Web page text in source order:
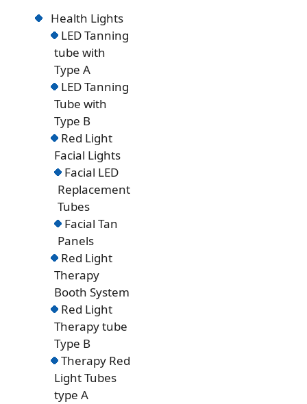
Health Lights
LED Tanning
tube with
Type A
LED Tanning
Tube with
Type B
Red Light
Facial Lights
Facial LED
Replacement
Tubes
Facial Tan
Panels
Red Light
Therapy
Booth System
Red Light
Therapy tube
Type B
Therapy Red
Light Tubes
type A